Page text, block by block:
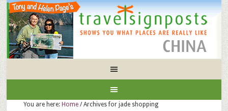
You are here: Home /Archives for jade shopping